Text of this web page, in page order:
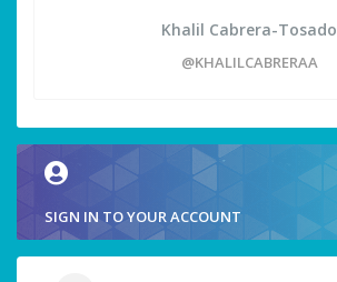
Khalil Cabrera-Tosado
@KHALILCABRERAA
SIGN IN TO YOUR ACCOUNT